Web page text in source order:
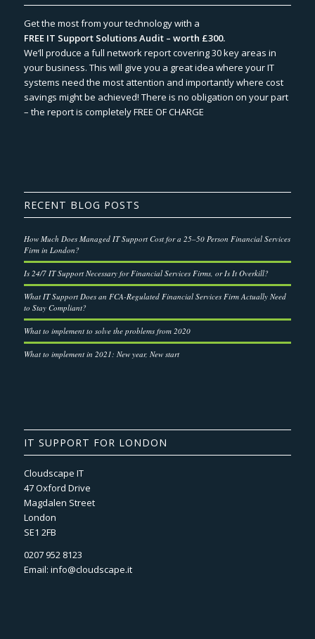
Get the most from your technology with a
FREE IT Support Solutions Audit – worth £300.
We‘ll produce a full network report covering 30 key areas in
your business. This will give you a great idea where your IT
systems need the most attention and importantly where cost
savings might be achieved! There is no obligation on your part
– the report is completely FREE OF CHARGE
RECENT BLOG POSTS
How Much Does Managed IT Support Cost for a 25–50 Person Financial Services
Firm in London?
Is 24/7 IT Support Necessary for Financial Services Firms, or Is It Overkill?
What IT Support Does an FCA-Regulated Financial Services Firm Actually Need
to Stay Compliant?
What to implement to solve the problems from 2020
What to implement in 2021: New year, New start
IT SUPPORT FOR LONDON
Cloudscape IT
47 Oxford Drive
Magdalen Street
London
SE1 2FB
0207 952 8123
Email: info@cloudscape.it